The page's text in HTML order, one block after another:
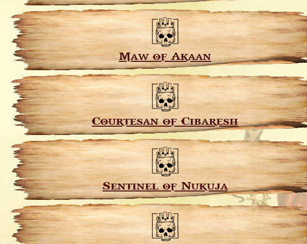
Maw of Akaan
Courtesan of Cibaresh
Sentinel of Nukuja